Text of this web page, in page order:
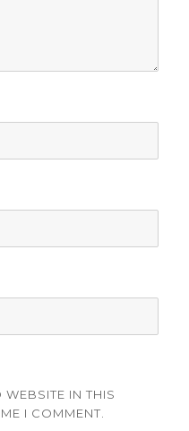
IN THIS
I COMMENT.